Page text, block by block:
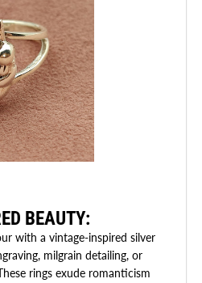
BEAUTY:
with a vintage-inspired silver
milgrain detailing, or
rings exude romanticism